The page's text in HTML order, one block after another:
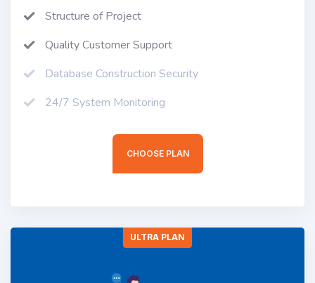
Structure of Project
Quality Customer Support
Database Construction Security
24/7 System Monitoring
CHOOSE PLAN
ULTRA PLAN